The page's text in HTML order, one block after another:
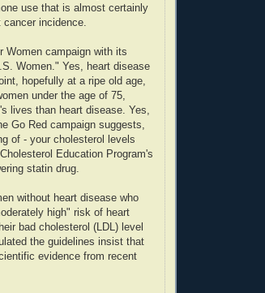
use that is almost certainly
cancer incidence.
Women campaign with its
Women." Yes, heart disease
hopefully at a ripe old age,
under the age of 75,
lives than heart disease. Yes,
Go Red campaign suggests,
of - your cholesterol levels
Education Program's
statin drug.
without heart disease who
high" risk of heart
bad cholesterol (LDL) level
the guidelines insist that
evidence from recent